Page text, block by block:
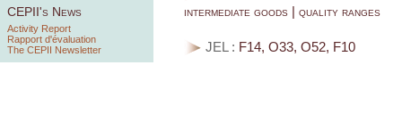
CEPII's News
Activity Report
Rapport d'évaluation
The CEPII Newsletter
intermediate goods | quality ranges
JEL : F14, O33, O52, F10